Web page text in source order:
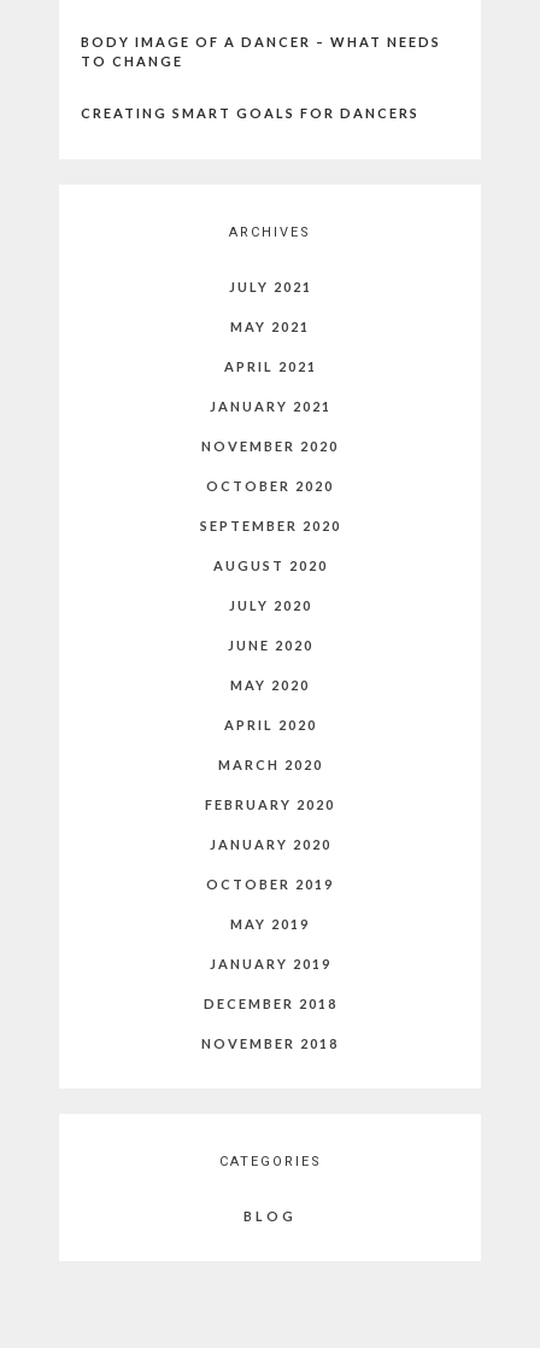
BODY IMAGE OF A DANCER – WHAT NEEDS
TO CHANGE
CREATING SMART GOALS FOR DANCERS
ARCHIVES
JULY 2021
MAY 2021
APRIL 2021
JANUARY 2021
NOVEMBER 2020
OCTOBER 2020
SEPTEMBER 2020
AUGUST 2020
JULY 2020
JUNE 2020
MAY 2020
APRIL 2020
MARCH 2020
FEBRUARY 2020
JANUARY 2020
OCTOBER 2019
MAY 2019
JANUARY 2019
DECEMBER 2018
NOVEMBER 2018
CATEGORIES
BLOG